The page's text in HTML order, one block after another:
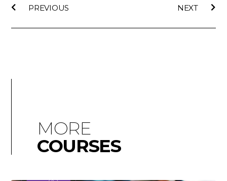
PREVIOUS NEXT
MORE
COURSES